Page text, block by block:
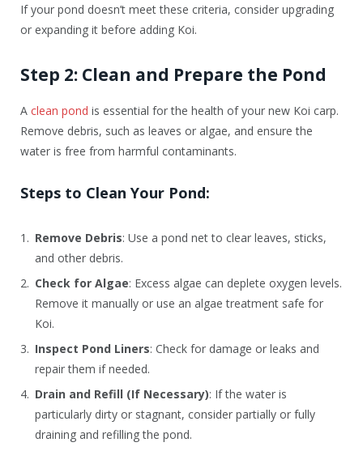
If your pond doesn’t meet these criteria, consider upgrading
or expanding it before adding Koi.
Step 2: Clean and Prepare the Pond
A clean pond is essential for the health of your new Koi carp.
Remove debris, such as leaves or algae, and ensure the
water is free from harmful contaminants.
Steps to Clean Your Pond:
Remove Debris: Use a pond net to clear leaves, sticks,
and other debris.
Check for Algae: Excess algae can deplete oxygen levels.
Remove it manually or use an algae treatment safe for
Koi.
Inspect Pond Liners: Check for damage or leaks and
repair them if needed.
Drain and Refill (If Necessary): If the water is
particularly dirty or stagnant, consider partially or fully
draining and refilling the pond.